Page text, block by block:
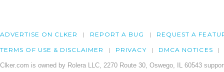
ADVERTISE ON CLKER REPORT A BUG REQUEST A
TERMS OF USE & DISCLAIMER PRIVACY DMCA NOTICES
Clker.com is owned by Rolera LLC, 2270 Route 30, Oswego, IL 60543